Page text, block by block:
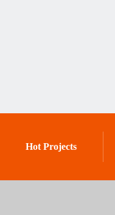
Hot Projects